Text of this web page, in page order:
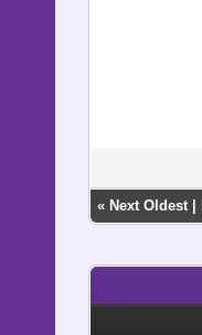
« Next Oldest|